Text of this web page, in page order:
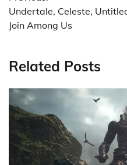
navigation
Undertale, Celeste,
Join Among Us
Related Posts